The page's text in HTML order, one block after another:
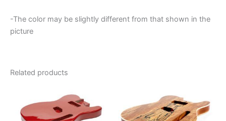
-The color may be slightly different from that shown in the
picture
Related products